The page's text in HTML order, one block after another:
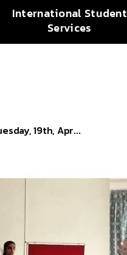
International Student
Services
19th, Apr...